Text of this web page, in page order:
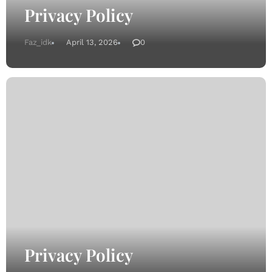
Privacy Policy
Faz_idk April 13, 2026 0
Privacy Policy